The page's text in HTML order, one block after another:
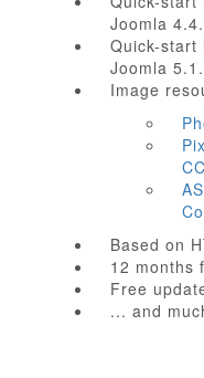
Joomla
Quick-start
Joomla
Image
Based on
12 months
Free
... and